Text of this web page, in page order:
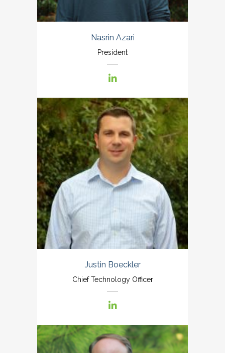
Nasrin Azari
President
Justin Boeckler
Chief Technology Officer